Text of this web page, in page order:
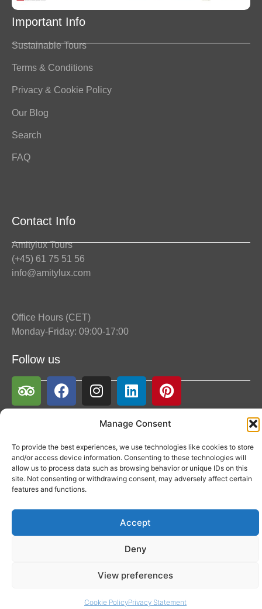
Manage Consent
To provide the best experiences, we use technologies like cookies to store
and/or access device information. Consenting to these technologies will
allow us to process data such as browsing behavior or unique IDs on this
site. Not consenting or withdrawing consent, may adversely affect certain
features and functions.
Accept
Deny
View preferences
Cookie PolicyPrivacy Statement
Important Info
Sustainable Tours
Terms & Conditions
Privacy & Cookie Policy
Our Blog
Search
FAQ
Contact Info
Amitylux Tours
(+45) 61 75 51 56
info@amitylux.com
Office Hours (CET)
Monday-Friday: 09:00-17:00
Follow us